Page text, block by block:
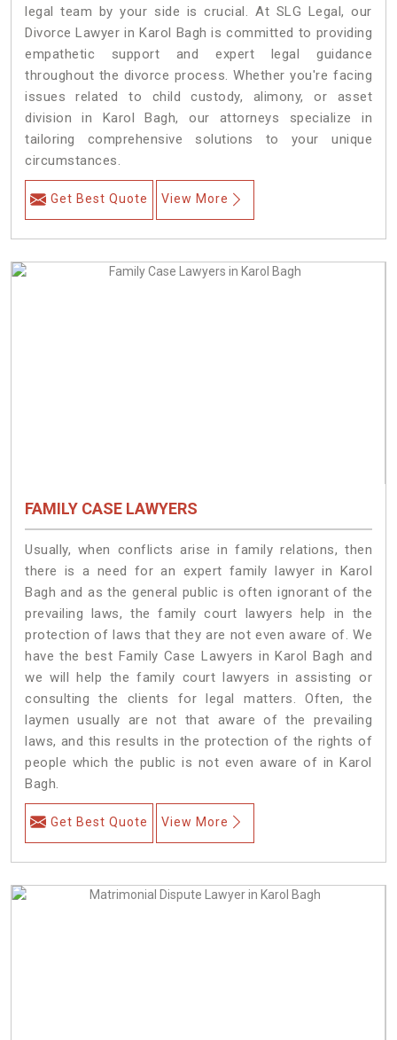
legal team by your side is crucial. At SLG Legal, our
Divorce Lawyer in Karol Bagh is committed to providing
empathetic support and expert legal guidance
throughout the divorce process. Whether you're facing
issues related to child custody, alimony, or asset
division in Karol Bagh, our attorneys specialize in
tailoring comprehensive solutions to your unique
circumstances.
Get Best Quote View More
FAMILY CASE LAWYERS
Usually, when conflicts arise in family relations, then
there is a need for an expert family lawyer in Karol
Bagh and as the general public is often ignorant of the
prevailing laws, the family court lawyers help in the
protection of laws that they are not even aware of. We
have the best Family Case Lawyers in Karol Bagh and
we will help the family court lawyers in assisting or
consulting the clients for legal matters. Often, the
laymen usually are not that aware of the prevailing
laws, and this results in the protection of the rights of
people which the public is not even aware of in Karol
Bagh.
Get Best Quote View More